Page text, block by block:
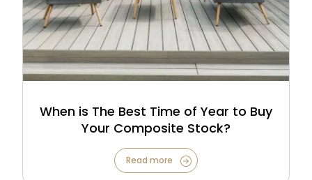
When is The Best Time of Year to Buy
Your Composite Stock?
Read more